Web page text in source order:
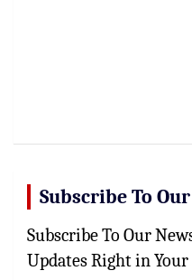
Subscribe To
Subscribe To Our
Updates Right in